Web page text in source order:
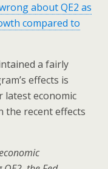
about QE2 as
compared to
a fairly
effects is
economic
the recent effects